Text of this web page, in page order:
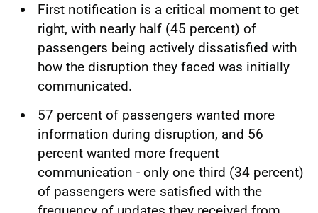
First notification is a critical moment to get
right, with nearly half (45 percent) of
passengers being actively dissatisfied with
how the disruption they faced was initially
communicated.
57 percent of passengers wanted more
information during disruption, and 56
percent wanted more frequent
communication - only one third (34 percent)
of passengers were satisfied with the